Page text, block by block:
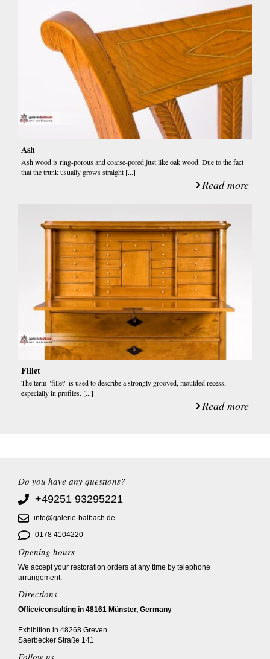
Ash
Ash wood is ring-porous and coarse-pored just like oak wood. Due to the fact
that the trunk usually grows straight [...]
Read more
Fillet
The term "fillet" is used to describe a strongly grooved, moulded recess,
especially in profiles. [...]
Read more
Do you have any questions?
+49251 93295221
info@galerie-balbach.de
0178 4104220
Opening hours
We accept your restoration orders at any time by telephone
arrangement.
Directions
Office/consulting in 48161 Münster, Germany
Exhibition in 48268 Greven
Saerbecker Straße 141